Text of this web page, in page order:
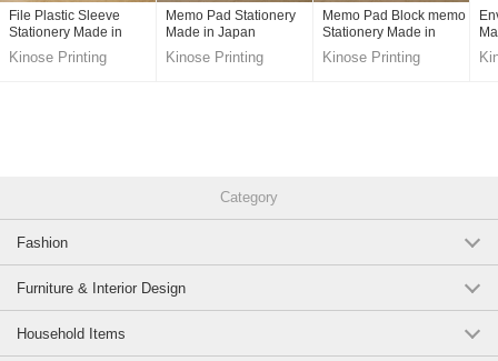
File Plastic Sleeve
Stationery Made in
Japan
Kinose Printing
Memo Pad Stationery
Made in Japan
Kinose Printing
Memo Pad Block memo
Stationery Made in
Japan
Kinose Printing
Category
Fashion
Furniture & Interior Design
Household Items